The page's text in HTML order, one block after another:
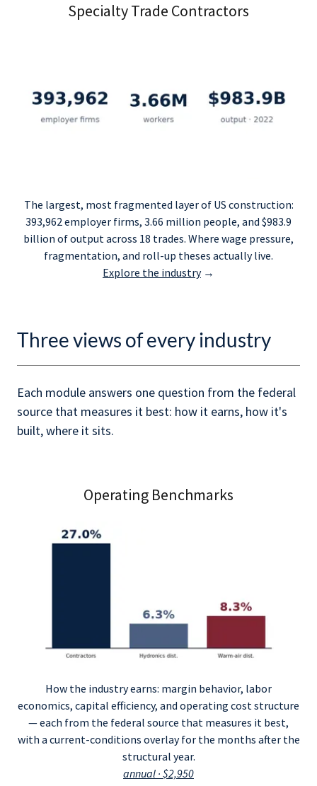
Specialty Trade Contractors
The largest, most fragmented layer of US construction:
393,962 employer firms, 3.66 million people, and $983.9
billion of output across 18 trades. Where wage pressure,
fragmentation, and roll-up theses actually live.
Explore the industry→
Three views of every industry
Each module answers one question from the federal
source that measures it best: how it earns, how it's
built, where it sits.
Operating Benchmarks
How the industry earns: margin behavior, labor
economics, capital efficiency, and operating cost structure
— each from the federal source that measures it best,
with a current-conditions overlay for the months after the
structural year.
annual · $2,950